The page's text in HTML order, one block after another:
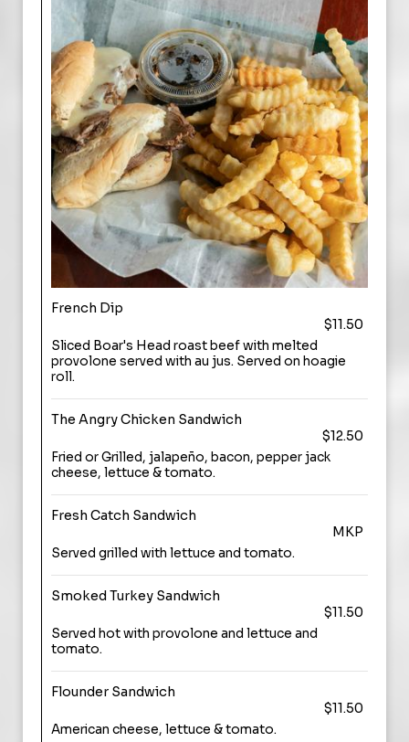
French Dip
$11.50
Sliced Boar's Head roast beef with melted
provolone served with au jus. Served on hoagie
roll.
The Angry Chicken Sandwich
$12.50
Fried or Grilled, jalapeño, bacon, pepper jack
cheese, lettuce & tomato.
Fresh Catch Sandwich
MKP
Served grilled with lettuce and tomato.
Smoked Turkey Sandwich
$11.50
Served hot with provolone and lettuce and
tomato.
Flounder Sandwich
$11.50
American cheese, lettuce & tomato.